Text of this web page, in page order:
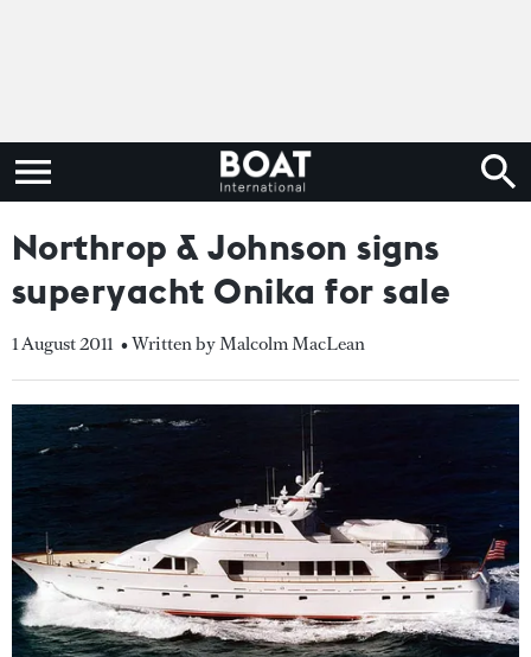
Northrop & Johnson signs
superyacht Onika for sale
1 August 2011 • Written by Malcolm MacLean